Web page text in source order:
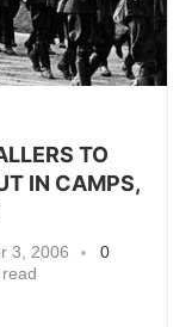
TO
IN CAMPS,
3, 2006
0